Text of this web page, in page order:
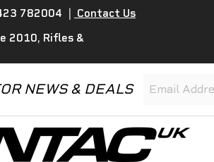
782004
Contact Us
2010, Rifles &
NEWS & DEALS